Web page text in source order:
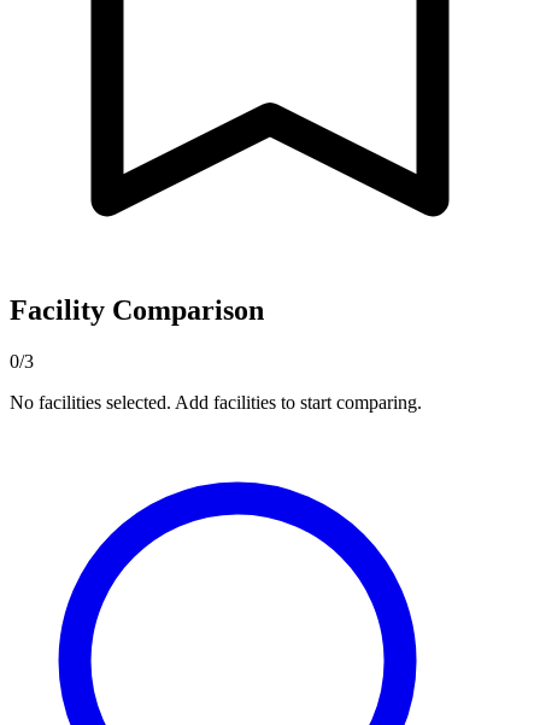
Facility Comparison
0/3
No facilities selected. Add facilities to start comparing.